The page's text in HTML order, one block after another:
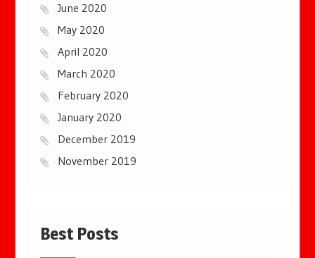
June 2020
May 2020
April 2020
March 2020
February 2020
January 2020
December 2019
November 2019
Best Posts